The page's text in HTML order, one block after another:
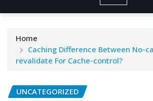
Home
Caching Difference Between No-
revalidate For Cache-control?
UNCATEGORIZED